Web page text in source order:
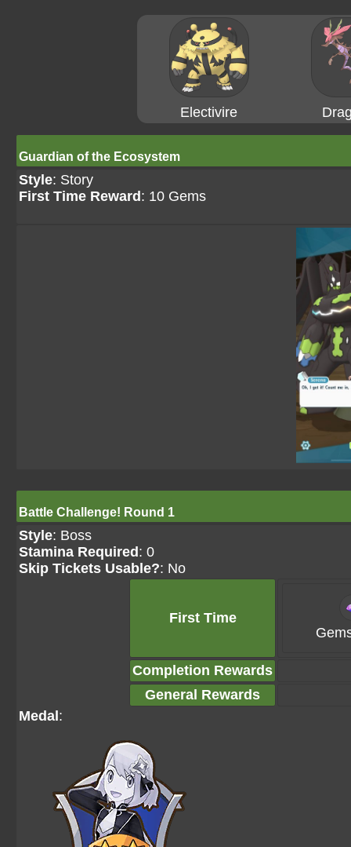
Electivire
Guardian of the Ecosystem
Style: Story
First Time Reward : 10 Gems
Battle Challenge! Round 1
Style: Boss
Stamina Required : 0
Skip Tickets Usable?: No
First Time
Completion Rewards
General Rewards
Medal :